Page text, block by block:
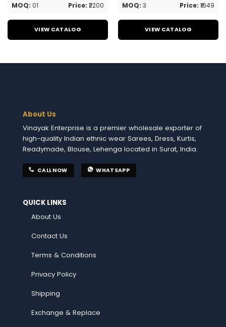
MOQ: 01 Price: ₹2200
VIEW CATALOG
MOQ: 3 Price: ₹1649
VIEW CATALOG
About Us
Vinayak Enterprise is a premier wholesale exporter of
high-quality Indian ethnic wear Sarees, Dress, Kurtis,
Readymade, Blouse, Lehenga located in Surat, India.
CALL NOW WHATSAPP
QUICK LINKS
About Us
Contact Us
Terms & Conditions
Privacy Policy
Shipping
Exchange & Replace